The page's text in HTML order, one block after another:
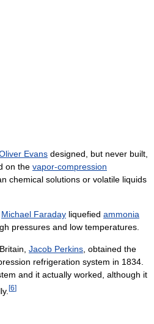
Evans designed, but never built,
on the vapor-compression
chemical solutions or volatile liquids
Michael Faraday liquefied ammonia
pressures and low temperatures.
Jacob Perkins , obtained the
refrigeration system in 1834.
and it actually worked, although it
[6]